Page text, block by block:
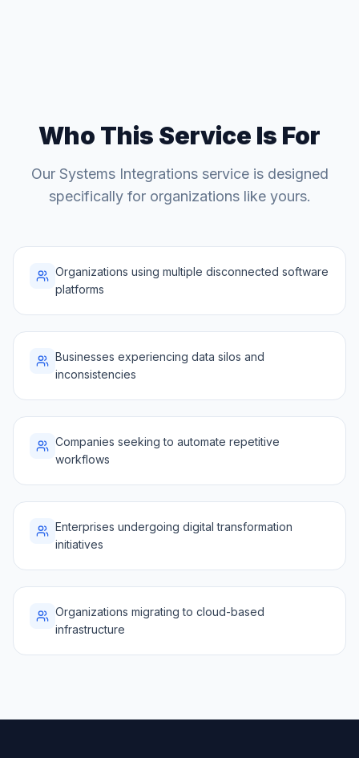
Who This Service Is For
Our Systems Integrationsservice is designed
specifically for organizations like yours.
Organizations using multiple disconnected software
platforms
Businesses experiencing data silos and
inconsistencies
Companies seeking to automate repetitive
workflows
Enterprises undergoing digital transformation
initiatives
Organizations migrating to cloud-based
infrastructure